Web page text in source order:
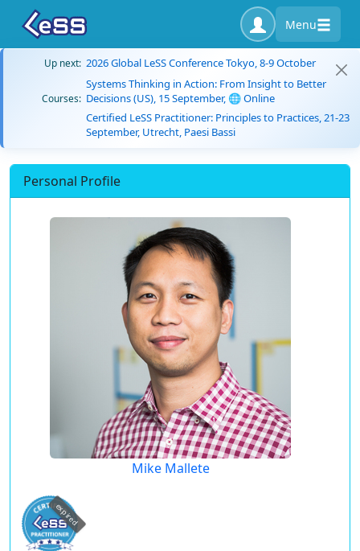
Menu
Up next: 2026 Global LeSS Conference Tokyo, 8-9 October
Courses:
Systems Thinking in Action: From Insight to Better
Decisions (US), 15 September, 🌐 Online
Certified LeSS Practitioner: Principles to Practices, 21-23
September, Utrecht, Paesi Bassi
Personal Profile
Mike Mallete
expired